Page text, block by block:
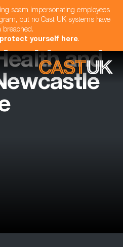
scam impersonating employees
but no Cast UK systems have
breached.
yourself here.
and